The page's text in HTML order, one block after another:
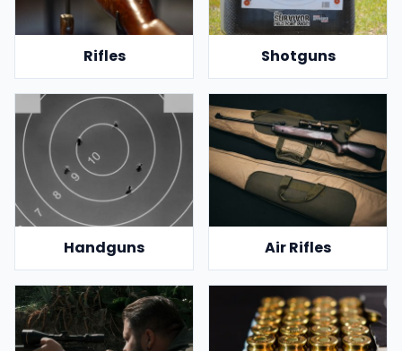
Rifles Shotguns
Handguns Air Rifles